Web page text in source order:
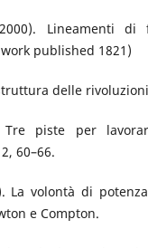
Lineamenti
published 1821)
delle
Tre piste per
60–66.
La volontà di
e Compton.